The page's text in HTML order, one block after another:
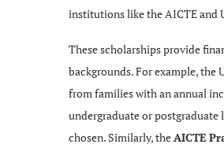
institutions like the AICTE and
These scholarships provide
backgrounds. For example, the
from families with an annual
undergraduate or postgraduate
chosen. Similarly, theAICTE